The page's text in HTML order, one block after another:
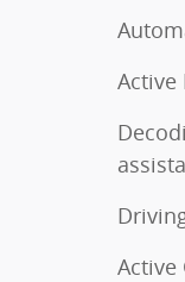
Active
Active